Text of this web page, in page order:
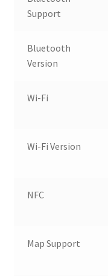
Support
Bluetooth
Version
Wi-Fi
Wi-Fi Version
NFC
Map Support